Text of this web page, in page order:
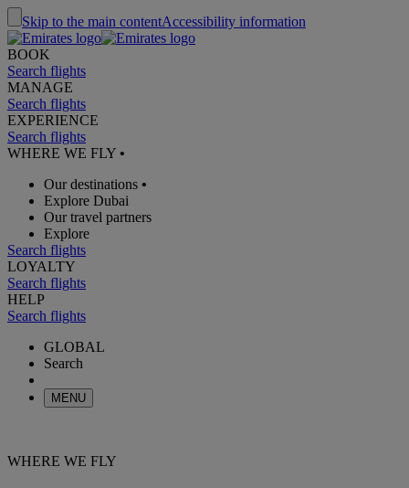
Skip to the main contentAccessibility information
BOOK
Search flights
MANAGE
Search flights
EXPERIENCE
Search flights
WHERE WE FLY •
Our destinations •
Explore Dubai
Our travel partners
Explore
Search flights
LOYALTY
Search flights
HELP
Search flights
GLOBAL
Search
MENU
WHERE WE FLY